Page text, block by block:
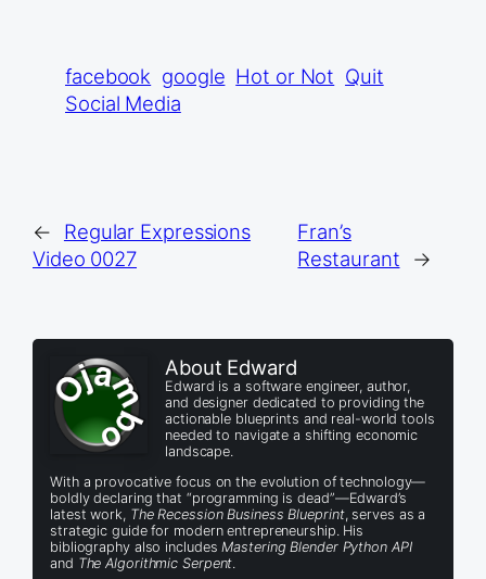
facebook google Hot or Not Quit
Social Media
←
Regular Expressions
Video 0027
Fran’s
Restaurant
→
About Edward
Edward is a software engineer, author,
and designer dedicated to providing the
actionable blueprints and real-world tools
needed to navigate a shifting economic
landscape.
With a provocative focus on the evolution of technology—
boldly declaring that “programming is dead”—Edward’s
latest work, The Recession Business Blueprint, serves as a
strategic guide for modern entrepreneurship. His
bibliography also includesMastering Blender Python API
and The Algorithmic Serpent.